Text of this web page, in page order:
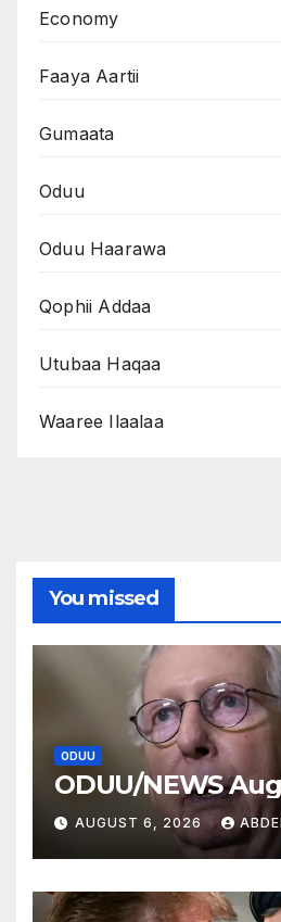
Economy
Faaya Aartii
Gumaata
Oduu
Oduu Haarawa
Qophii Addaa
Utubaa Haqaa
Waaree Ilaalaa
You missed
ODUU
ODUU/NEWS
AUGUST 6, 2026